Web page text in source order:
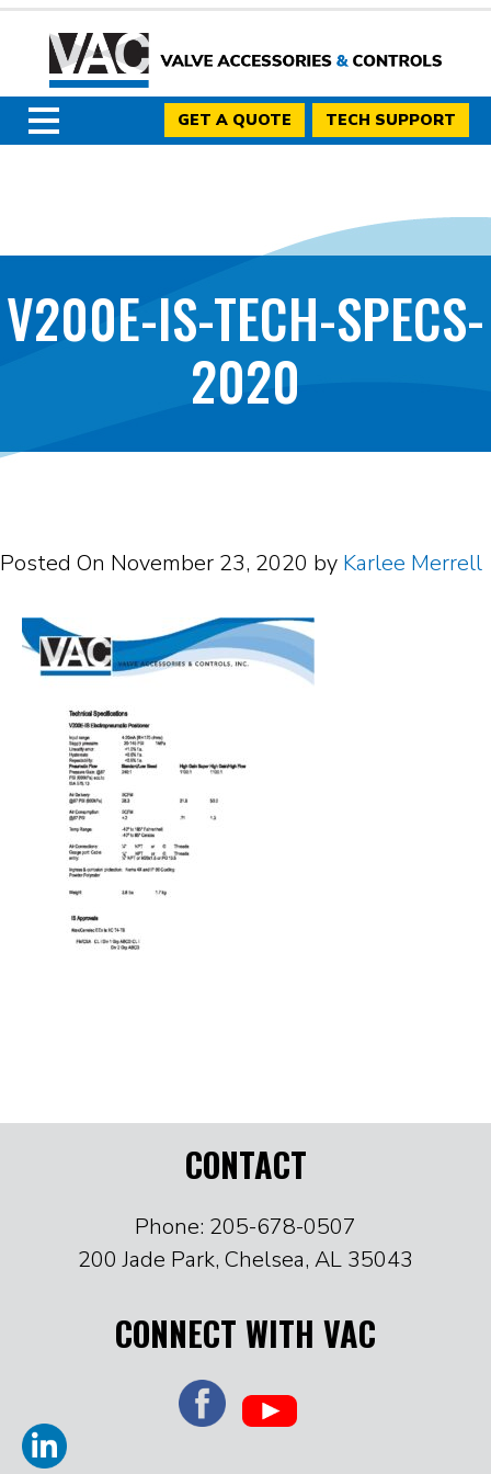
GET A QUOTE TECH SUPPORT
V200E-IS-TECH-SPECS-
2020
Posted On November 23, 2020 by Karlee Merrell
CONTACT
Phone: 205-678-0507
200 Jade Park, Chelsea, AL 35043
CONNECT WITH VAC